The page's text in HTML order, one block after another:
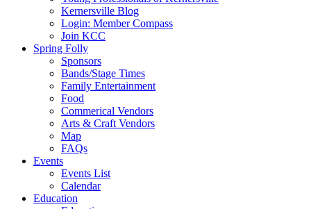
Kernersville Blog
Login: Member Compass
Join KCC
Spring Folly
Sponsors
Bands/Stage Times
Family Entertainment
Food
Commerical Vendors
Arts & Craft Vendors
Map
FAQs
Events
Events List
Calendar
Education